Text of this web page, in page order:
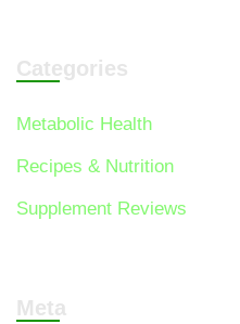
Categories
Metabolic Health
Recipes & Nutrition
Supplement Reviews
Meta